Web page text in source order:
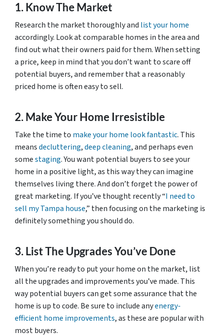
1. Know The Market
Research the market thoroughly and list your home
accordingly. Look at comparable homes in the area and
find out what their owners paid for them. When setting
a price, keep in mind that you don’t want to scare off
potential buyers, and remember that a reasonably
priced home is often easy to sell.
2. Make Your Home Irresistible
Take the time to make your home look fantastic. This
meansdecluttering,deep cleaning, and perhaps even
somestaging. You want potential buyers to see your
home in a positive light, as this way they can imagine
themselves living there. And don’t forget the power of
great marketing. If you’ve thought recently “I need to
sell my Tampa house,” then focusing on the marketing is
definitely something you should do.
3. List The Upgrades You’ve Done
When you’re ready to put your home on the market, list
all the upgrades and improvements you’ve made. This
way potential buyers can get some assurance that the
home is up to code. Be sure to include anyenergy-
efficient home improvements, as these are popular with
most buyers.